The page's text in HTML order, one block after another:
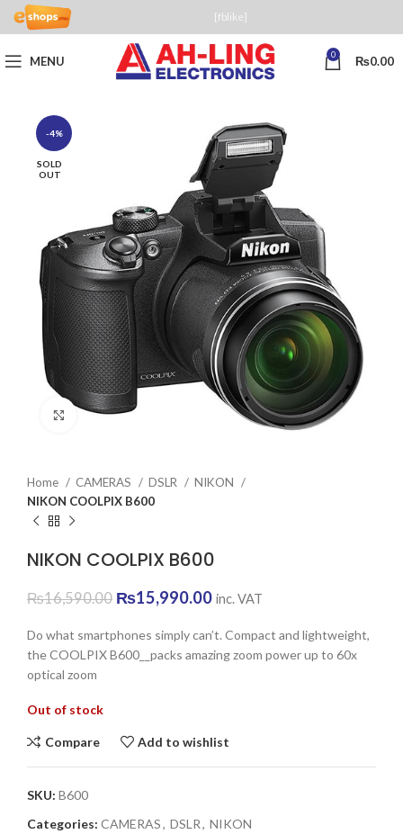
[fblike]
MENU 0 ₨0.00
-4%
SOLD
OUT
Click to enlarge
Home CAMERAS DSLR
NIKON
NIKON COOLPIX B600
NIKON COOLPIX B600
₨16,590.00 Original
was:
₨16,590.00.
₨15,990.00Current
is:
₨15,990.00.
inc. VAT
Do what smartphones simply can’t. Compact and lightweight,
the COOLPIX B600__packs amazing zoom power up to 60x
optical zoom
Out of stock
Compare Add to wishlist
SKU: B600
Categories: CAMERAS, DSLR, NIKON